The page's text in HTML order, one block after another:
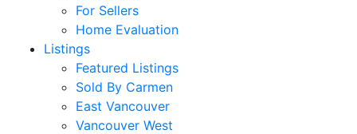
For Sellers
Home Evaluation
Listings
Featured Listings
Sold By Carmen
East Vancouver
Vancouver West